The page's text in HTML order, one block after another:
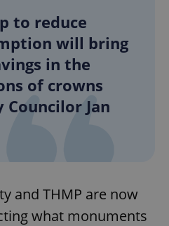
to reduce
will bring
in the
of crowns
Jan
and THMP are now
what monuments